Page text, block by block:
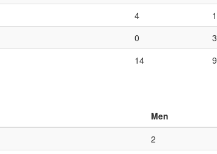
4 1
0 3
14 9
Men
2